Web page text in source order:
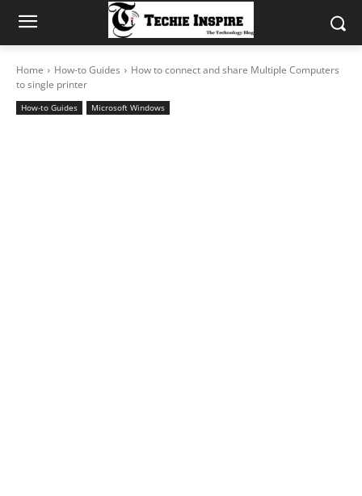
Home How-to Guides
How to connect and share Multiple Computers
to single printer
How-to Guides Microsoft Windows